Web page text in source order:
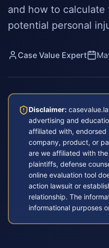
and how to
potential personal
Case Value Expert
Disclaimer:
advertising and
affiliated with,
company, product, or
are we affiliated with
plaintiffs, defense
online evaluation tool
action lawsuit or
relationship. The
informational purposes